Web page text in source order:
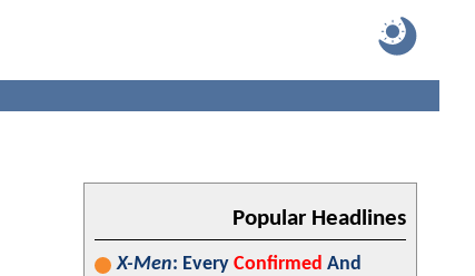
Popular Headlines
X-Men: Every Confirmed And